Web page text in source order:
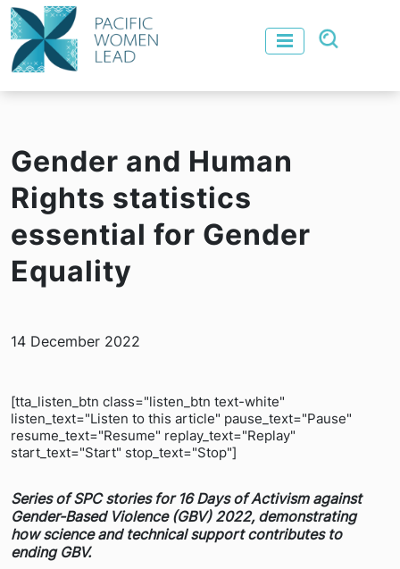
Gender and Human
Rights statistics
essential for Gender
Equality
14 December 2022
[tta_listen_btn class="listen_btn text-white"
listen_text="Listen to this article" pause_text="Pause"
resume_text="Resume" replay_text="Replay"
start_text="Start" stop_text="Stop"]
Series of SPC stories for 16 Days of Activism against
Gender-Based Violence (GBV) 2022, demonstrating
how science and technical support contributes to
ending GBV.